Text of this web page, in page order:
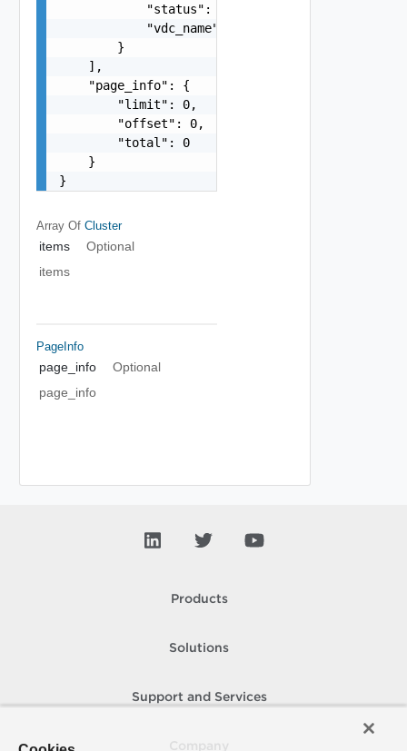
            "status": "string",
            "vdc_name": "string"
        }
    ],
    "page_info": {
        "limit": 0,
        "offset": 0,
        "total": 0
    }
}
Array Of Cluster
items
Optional
items
PageInfo
page_info
Optional
page_info
Products
Solutions
Support and Services